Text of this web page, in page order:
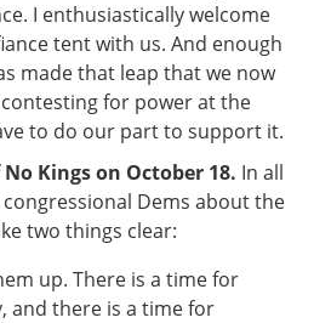
I enthusiastically welcome
tent with us. And enough
made that leap that we now
for power at the
to do our part to support it.
Kings on October 18. In all
Dems about the
two things clear:
up. There is a time for
and there is a time for